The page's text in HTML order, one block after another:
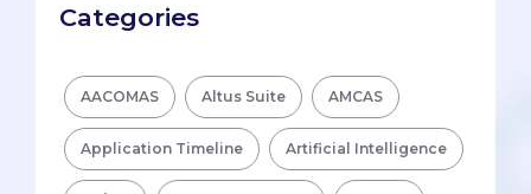
Categories
AACOMAS Altus Suite AMCAS
Application Timeline Artificial Intelligence